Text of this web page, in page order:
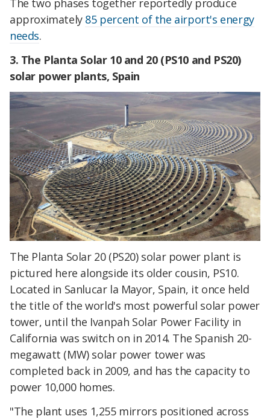
approximately 85 percent of the airport's energy
needs.
3. The Planta Solar 10 and 20 (PS10 and PS20)
solar power plants, Spain
The Planta Solar 20 (PS20) solar power plant is
pictured here alongside its older cousin, PS10.
Located in Sanlucar la Mayor, Spain, it once held
the title of the world's most powerful solar power
tower, until the Ivanpah Solar Power Facility in
California was switch on in 2014. The Spanish 20-
megawatt (MW) solar power tower was
completed back in 2009, and has the capacity to
power 10,000 homes.
"The plant uses 1,255 mirrors positioned across